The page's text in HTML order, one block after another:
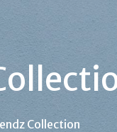
Collection